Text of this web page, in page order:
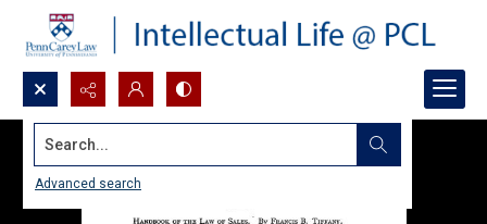
Search...
Advanced search